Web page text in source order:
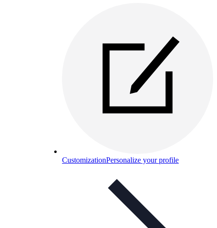
CustomizationPersonalize your profile